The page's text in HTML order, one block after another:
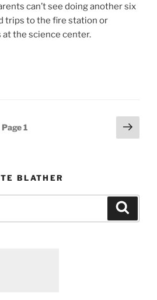
can’t see doing another six
trips to the fire station or
the science center.
Page1
Next
page
BLATHER